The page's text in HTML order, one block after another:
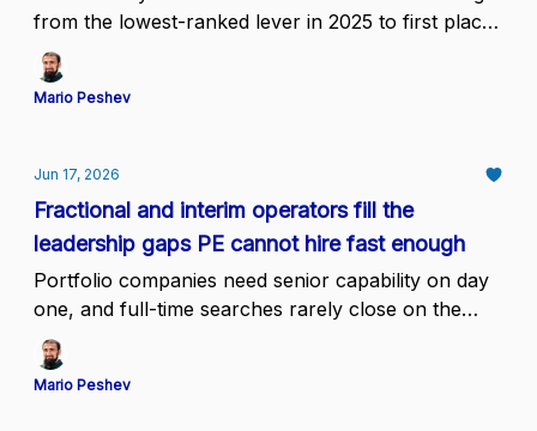
from the lowest-ranked lever in 2025 to first place,
while only 25% of firms see results within 12
months & just 35% call their implementation
efficient
Mario Peshev
Jun 17, 2026
Fractional and interim operators fill the
leadership gaps PE cannot hire fast enough
Portfolio companies need senior capability on day
one, and full-time searches rarely close on the
deal timeline.
Mario Peshev